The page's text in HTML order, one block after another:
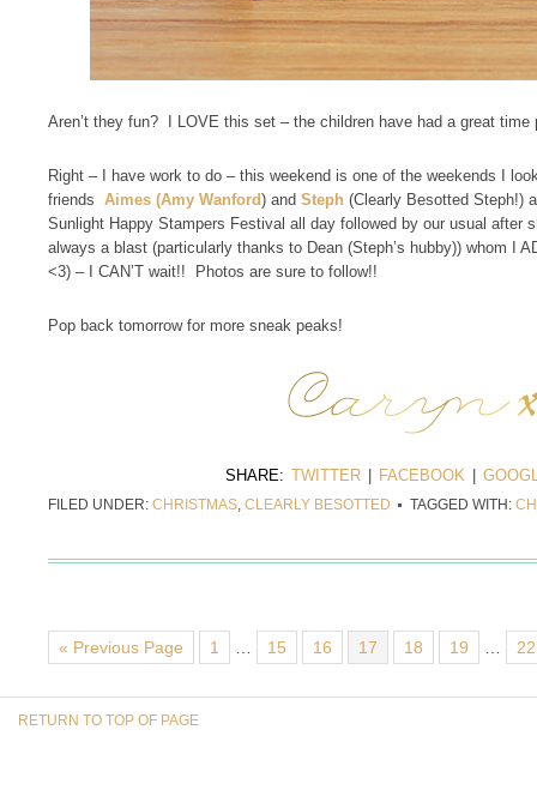
Aren’t they fun? I LOVE this set – the children have had a great time
Right – I have work to do – this weekend is one of the weekends I
friends Aimes (Amy Wanford) and Steph (Clearly Besotted Steph!)
Sunlight Happy Stampers Festival all day followed by our usual after
always a blast (particularly thanks to Dean (Steph’s hubby)) whom I
<3) – I CAN’T wait!! Photos are sure to follow!!
Pop back tomorrow for more sneak peaks!
SHARE: TWITTER | FACEBOOK |
FILED UNDER: CHRISTMAS CLEARLY BESOTTED TAGGED WITH:
« Previous Page 1 15 16 17 18 19 22
RETURN TO TOP OF PAGE